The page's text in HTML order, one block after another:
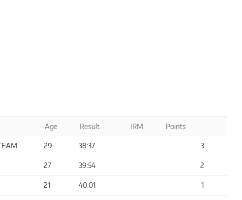
Age Result IRM Points
29 38:37 3
27 39:54 2
21 40:01 1